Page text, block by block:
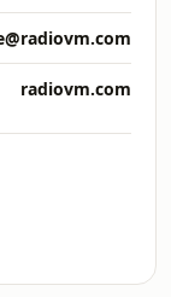
radiovm.com